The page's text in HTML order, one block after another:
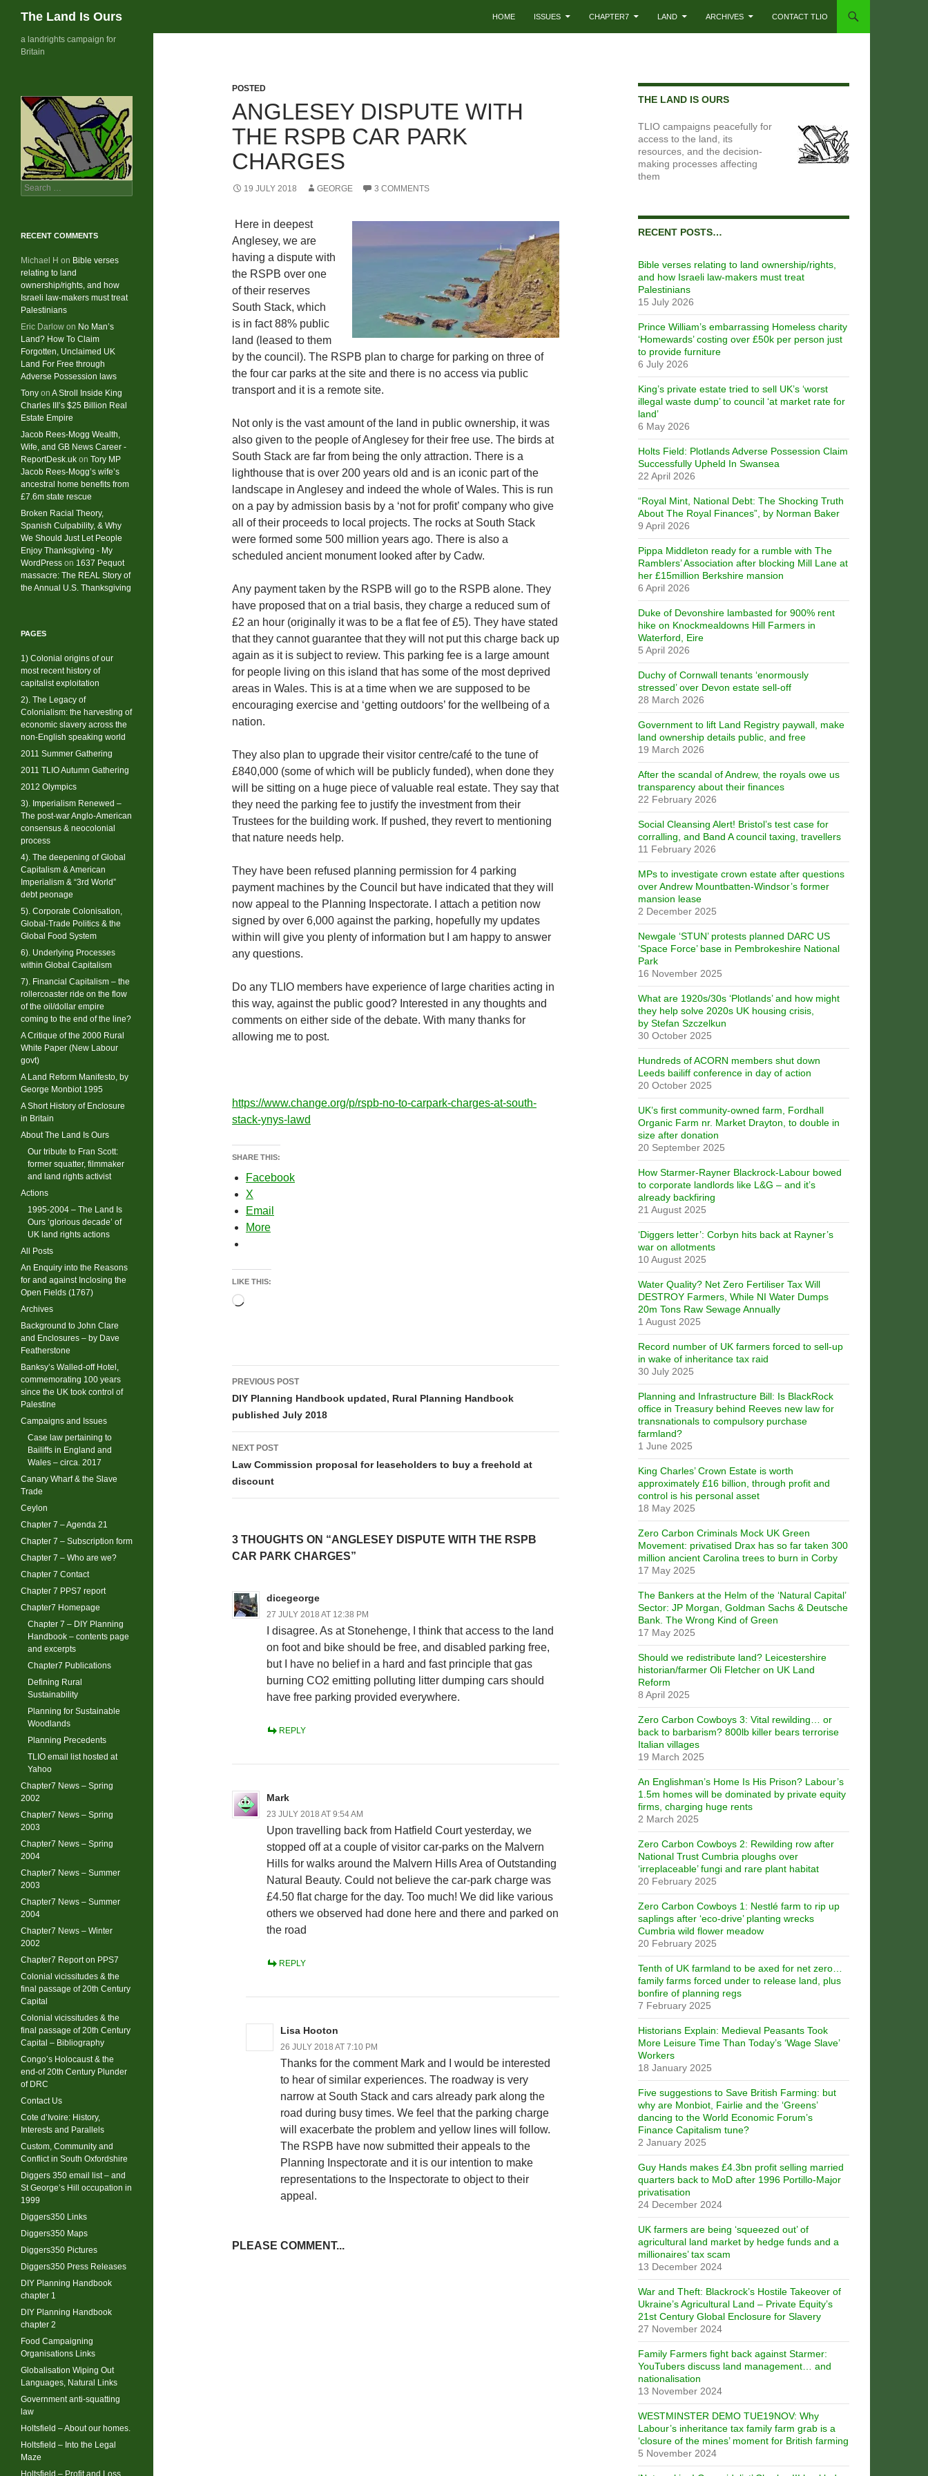
Skip
The Land Is Ours HOME ISSUES CHAPTER7 LAND ARCHIVES CONTACT TLIO
POSTED
ANGLESEY DISPUTE WITH
THE RSPB CAR PARK
CHARGES
19 JULY 2018 GEORGE 3 COMMENTS
Here in deepest
Anglesey, we are
having a dispute with
the RSPB over one
of their reserves
South Stack, which
is in fact 88% public
land (leased to them
by the council). The RSPB plan to charge for parking on three of
the four car parks at the site and there is no access via public
transport and it is a remote site.
Not only is the vast amount of the land in public ownership, it was
also given to the people of Anglesey for their free use. The birds at
South Stack are far from being the only attraction. There is a
lighthouse that is over 200 years old and is an iconic part of the
landscape in Anglesey and indeed the whole of Wales. This is run
on a pay by admission basis by a ‘not for profit’ company who give
all of their proceeds to local projects. The rocks at South Stack
were formed some 500 million years ago. There is also a
scheduled ancient monument looked after by Cadw.
Any payment taken by the RSPB will go to the RSPB alone. They
have proposed that on a trial basis, they charge a reduced sum of
£2 an hour (originally it was to be a flat fee of £5). They have stated
that they cannot guarantee that they will not put this charge back up
again as it is subject to review. This parking fee is a large amount
for people living on this island that has some of the most deprived
areas in Wales. This is at a time when we are supposed to be
encouraging exercise and ‘getting outdoors’ for the wellbeing of a
nation.
They also plan to upgrade their visitor centre/café to the tune of
£840,000 (some of which will be publicly funded), when done they
will be sitting on a huge piece of valuable real estate. They say that
they need the parking fee to justify the investment from their
Trustees for the building work. If pushed, they revert to mentioning
that nature needs help.
They have been refused planning permission for 4 parking
payment machines by the Council but have indicated that they will
now appeal to the Planning Inspectorate. I attach a petition now
signed by over 6,000 against the parking, hopefully my updates
within will give you plenty of information but I am happy to answer
any questions.
Do any TLIO members have experience of large charities acting in
this way, against the public good? Interested in any thoughts and
comments on either side of the debate. With many thanks for
allowing me to post.
https://www.change.org/p/rspb-no-to-carpark-charges-at-south-
stack-ynys-lawd
SHARE THIS:
Facebook
X
Email
More
LIKE THIS:
Loading…
Post
navigation
PREVIOUS POST
DIY Planning Handbook updated, Rural Planning Handbook
published July 2018
NEXT POST
Law Commission proposal for leaseholders to buy a freehold at
discount
3 THOUGHTS ON “ANGLESEY DISPUTE WITH THE RSPB
CAR PARK CHARGES”
dicegeorge
27 JULY 2018 AT 12:38 PM
I disagree. As at Stonehenge, I think that access to the land
on foot and bike should be free, and disabled parking free,
but I have no belief in a hard and fast principle that gas
burning CO2 emitting polluting litter dumping cars should
have free parking provided everywhere.
REPLY
Mark
23 JULY 2018 AT 9:54 AM
Upon travelling back from Hatfield Court yesterday, we
stopped off at a couple of visitor car-parks on the Malvern
Hills for walks around the Malvern Hills Area of Outstanding
Natural Beauty. Could not believe the car-park charge was
£4.50 flat charge for the day. Too much! We did like various
others we observed had done here and there and parked on
the road
REPLY
Lisa Hooton
26 JULY 2018 AT 7:10 PM
Thanks for the comment Mark and I would be interested
to hear of similar experiences. The roadway is very
narrow at South Stack and cars already park along the
road during busy times. We feel that the parking charge
will exacerbate the problem and yellow lines will follow.
The RSPB have now submitted their appeals to the
Planning Inspectorate and it is our intention to make
representations to the Inspectorate to object to their
appeal.
PLEASE COMMENT...
THE LAND IS OURS
TLIO campaigns peacefully for
access to the land, its
resources, and the decision-
making processes affecting
them
RECENT POSTS…
Bible verses relating to land ownership/rights,
and how Israeli law-makers must treat
Palestinians
15 July 2026
Prince William’s embarrassing Homeless charity
‘Homewards’ costing over £50k per person just
to provide furniture
6 July 2026
King’s private estate tried to sell UK’s ‘worst
illegal waste dump’ to council ‘at market rate for
land’
6 May 2026
Holts Field: Plotlands Adverse Possession Claim
Successfully Upheld In Swansea
22 April 2026
“Royal Mint, National Debt: The Shocking Truth
About The Royal Finances”, by Norman Baker
9 April 2026
Pippa Middleton ready for a rumble with The
Ramblers’ Association after blocking Mill Lane at
her £15million Berkshire mansion
6 April 2026
Duke of Devonshire lambasted for 900% rent
hike on Knockmealdowns Hill Farmers in
Waterford, Eire
5 April 2026
Duchy of Cornwall tenants ‘enormously
stressed’ over Devon estate sell-off
28 March 2026
Government to lift Land Registry paywall, make
land ownership details public, and free
19 March 2026
After the scandal of Andrew, the royals owe us
transparency about their finances
22 February 2026
Social Cleansing Alert! Bristol’s test case for
corralling, and Band A council taxing, travellers
11 February 2026
MPs to investigate crown estate after questions
over Andrew Mountbatten-Windsor’s former
mansion lease
2 December 2025
Newgale ‘STUN’ protests planned DARC US
‘Space Force’ base in Pembrokeshire National
Park
16 November 2025
What are 1920s/30s ‘Plotlands’ and how might
they help solve 2020s UK housing crisis,
by Stefan Szczelkun
30 October 2025
Hundreds of ACORN members shut down
Leeds bailiff conference in day of action
20 October 2025
UK’s first community-owned farm, Fordhall
Organic Farm nr. Market Drayton, to double in
size after donation
20 September 2025
How Starmer-Rayner Blackrock-Labour bowed
to corporate landlords like L&G – and it’s
already backfiring
21 August 2025
‘Diggers letter’: Corbyn hits back at Rayner’s
war on allotments
10 August 2025
Water Quality? Net Zero Fertiliser Tax Will
DESTROY Farmers, While NI Water Dumps
20m Tons Raw Sewage Annually
1 August 2025
Record number of UK farmers forced to sell-up
in wake of inheritance tax raid
30 July 2025
Planning and Infrastructure Bill: Is BlackRock
office in Treasury behind Reeves new law for
transnationals to compulsory purchase
farmland?
1 June 2025
King Charles’ Crown Estate is worth
approximately £16 billion, through profit and
control is his personal asset
18 May 2025
Zero Carbon Criminals Mock UK Green
Movement: privatised Drax has so far taken 300
million ancient Carolina trees to burn in Corby
17 May 2025
The Bankers at the Helm of the ‘Natural Capital’
Sector: JP Morgan, Goldman Sachs & Deutsche
Bank. The Wrong Kind of Green
17 May 2025
Should we redistribute land? Leicestershire
historian/farmer Oli Fletcher on UK Land
Reform
8 April 2025
Zero Carbon Cowboys 3: Vital rewilding… or
back to barbarism? 800lb killer bears terrorise
Italian villages
19 March 2025
An Englishman’s Home Is His Prison? Labour’s
1.5m homes will be dominated by private equity
firms, charging huge rents
2 March 2025
Zero Carbon Cowboys 2: Rewilding row after
National Trust Cumbria ploughs over
‘irreplaceable’ fungi and rare plant habitat
20 February 2025
Zero Carbon Cowboys 1: Nestlé farm to rip up
saplings after ‘eco-drive’ planting wrecks
Cumbria wild flower meadow
20 February 2025
Tenth of UK farmland to be axed for net zero…
family farms forced under to release land, plus
bonfire of planning regs
7 February 2025
Historians Explain: Medieval Peasants Took
More Leisure Time Than Today’s ‘Wage Slave’
Workers
18 January 2025
Five suggestions to Save British Farming: but
why are Monbiot, Fairlie and the ‘Greens’
dancing to the World Economic Forum’s
Finance Capitalism tune?
2 January 2025
Guy Hands makes £4.3bn profit selling married
quarters back to MoD after 1996 Portillo-Major
privatisation
24 December 2024
UK farmers are being ‘squeezed out’ of
agricultural land market by hedge funds and a
millionaires’ tax scam
13 December 2024
War and Theft: Blackrock’s Hostile Takeover of
Ukraine’s Agricultural Land – Private Equity’s
21st Century Global Enclosure for Slavery
27 November 2024
Family Farmers fight back against Starmer:
YouTubers discuss land management… and
nationalisation
13 November 2024
WESTMINSTER DEMO TUE19NOV: Why
Labour’s inheritance tax family farm grab is a
‘closure of the mines’ moment for British farming
5 November 2024
a landrights campaign for
Britain
Search
for:
RECENT COMMENTS
Michael H on Bible verses
relating to land
ownership/rights, and how
Israeli law-makers must treat
Palestinians
Eric Darlow on No Man’s
Land? How To Claim
Forgotten, Unclaimed UK
Land For Free through
Adverse Possession laws
Tony on A Stroll Inside King
Charles III’s $25 Billion Real
Estate Empire
Jacob Rees-Mogg Wealth,
Wife, and GB News Career -
ReportDesk.uk on Tory MP
Jacob Rees-Mogg’s wife’s
ancestral home benefits from
£7.6m state rescue
Broken Racial Theory,
Spanish Culpability, & Why
We Should Just Let People
Enjoy Thanksgiving - My
WordPress on 1637 Pequot
massacre: ​The REAL Story of
the Annual U.S. Thanksgiving
PAGES
1) Colonial origins of our
most recent history of
capitalist exploitation
2). The Legacy of
Colonialism: the harvesting of
economic slavery across the
non-English speaking world
2011 Summer Gathering
2011 TLIO Autumn Gathering
2012 Olympics
3). Imperialism Renewed –
The post-war Anglo-American
consensus & neocolonial
process
4). The deepening of Global
Capitalism & American
Imperialism & “3rd World”
debt peonage
5). Corporate Colonisation,
Global-Trade Politics & the
Global Food System
6). Underlying Processes
within Global Capitalism
7). Financial Capitalism – the
rollercoaster ride on the flow
of the oil/dollar empire
coming to the end of the line?
A Critique of the 2000 Rural
White Paper (New Labour
govt)
A Land Reform Manifesto, by
George Monbiot 1995
A Short History of Enclosure
in Britain
About The Land Is Ours
Our tribute to Fran Scott:
former squatter, filmmaker
and land rights activist
Actions
1995-2004 – The Land Is
Ours ‘glorious decade’ of
UK land rights actions
All Posts
An Enquiry into the Reasons
for and against Inclosing the
Open Fields (1767)
Archives
Background to John Clare
and Enclosures – by Dave
Featherstone
Banksy’s Walled-off Hotel,
commemorating 100 years
since the UK took control of
Palestine
Campaigns and Issues
Case law pertaining to
Bailiffs in England and
Wales – circa. 2017
Canary Wharf & the Slave
Trade
Ceylon
Chapter 7 – Agenda 21
Chapter 7 – Subscription form
Chapter 7 – Who are we?
Chapter 7 Contact
Chapter 7 PPS7 report
Chapter7 Homepage
Chapter 7 – DIY Planning
Handbook – contents page
and excerpts
Chapter7 Publications
Defining Rural
Sustainability
Planning for Sustainable
Woodlands
Planning Precedents
TLIO email list hosted at
Yahoo
Chapter7 News – Spring
2002
Chapter7 News – Spring
2003
Chapter7 News – Spring
2004
Chapter7 News – Summer
2003
Chapter7 News – Summer
2004
Chapter7 News – Winter
2002
Chapter7 Report on PPS7
Colonial vicissitudes & the
final passage of 20th Century
Capital
Colonial vicissitudes & the
final passage of 20th Century
Capital – Bibliography
Congo’s Holocaust & the
end-of 20th Century Plunder
of DRC
Contact Us
Cote d’Ivoire: History,
Interests and Parallels
Custom, Community and
Conflict in South Oxfordshire
Diggers 350 email list – and
St George’s Hill occupation in
1999
Diggers350 Links
Diggers350 Maps
Diggers350 Pictures
Diggers350 Press Releases
DIY Planning Handbook
chapter 1
DIY Planning Handbook
chapter 2
Food Campaigning
Organisations Links
Globalisation Wiping Out
Languages, Natural Links
Government anti-squatting
law
Holtsfield – About our homes.
Holtsfield – Into the Legal
Maze
Holtsfield – Profit and Loss